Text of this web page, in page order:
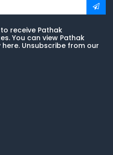
receive Pathak
You can view Pathak
here. Unsubscribe from our